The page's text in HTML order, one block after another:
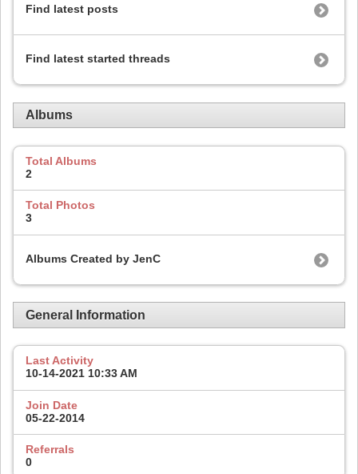
Find latest posts
Find latest started threads
Albums
Total Albums
2
Total Photos
3
Albums Created by JenC
General Information
Last Activity
10-14-2021 10:33 AM
Join Date
05-22-2014
Referrals
0